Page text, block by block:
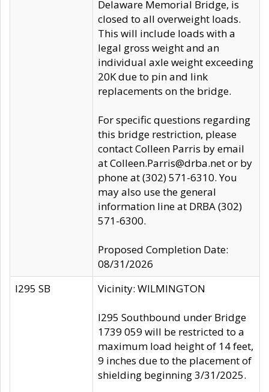
Delaware Memorial Bridge, is
closed to all overweight loads.
This will include loads with a
legal gross weight and an
individual axle weight exceeding
20K due to pin and link
replacements on the bridge.
For specific questions regarding
this bridge restriction, please
contact Colleen Parris by email
at Colleen.Parris@drba.net or by
phone at (302) 571-6310. You
may also use the general
information line at DRBA (302)
571-6300.
Proposed Completion Date:
08/31/2026
I295 SB
Vicinity: WILMINGTON
I295 Southbound under Bridge
1739 059 will be restricted to a
maximum load height of 14 feet,
9 inches due to the placement of
shielding beginning 3/31/2025.